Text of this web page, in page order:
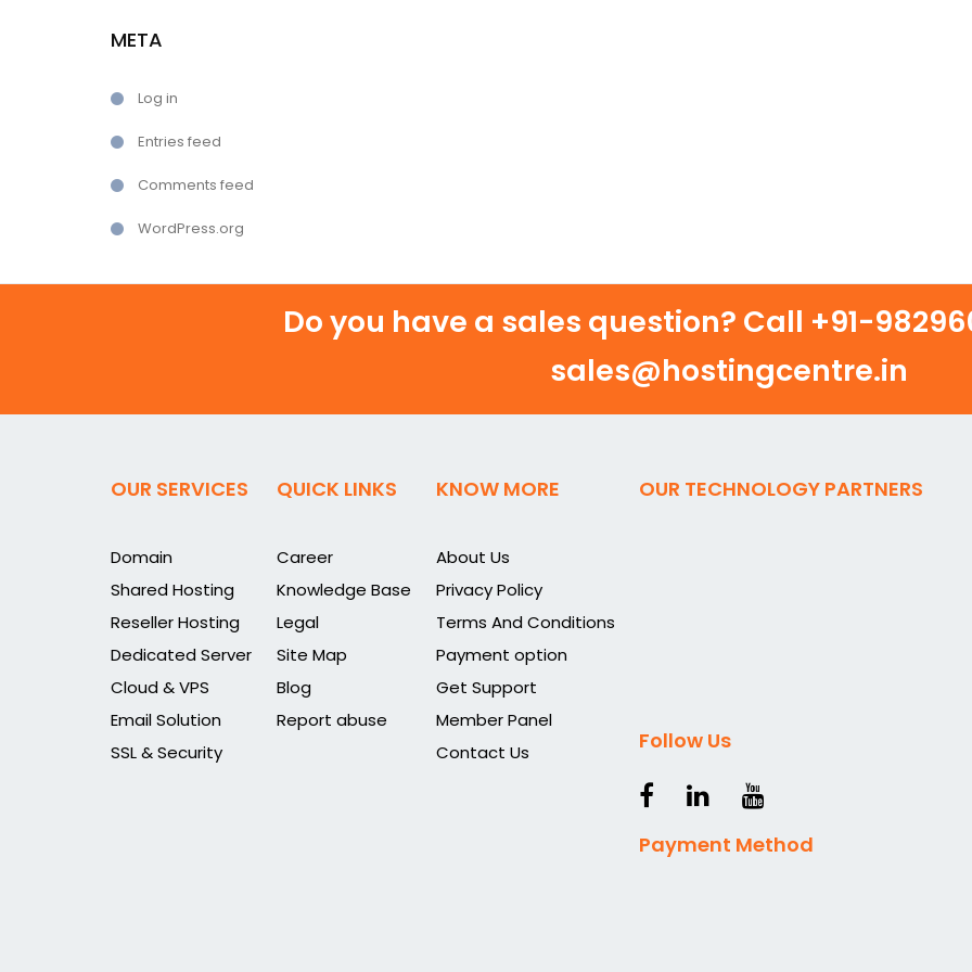
META
Log in
Entries feed
Comments feed
WordPress.org
Do you have a sales question? Call +91-
sales@hostingcentre.in
OUR SERVICES
Domain
Shared Hosting
Reseller Hosting
Dedicated Server
Cloud & VPS
Email Solution
SSL & Security
QUICK LINKS
Career
Knowledge Base
Legal
Site Map
Blog
Report abuse
KNOW MORE
About Us
Privacy Policy
Terms And Conditions
Payment option
Get Support
Member Panel
Contact Us
OUR TECHNOLOGY PARTNERS
Follow Us
Payment Method